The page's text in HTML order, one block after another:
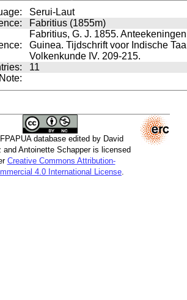
Serui-Laut
Fabritius (1855m)
Fabritius, G. J. 1855.
Guinea. Tijdschrift voor Indische
Volkenkunde IV. 209-215.
11
Note:
database edited by David
and Antoinette Schapper is licensed
Creative Commons Attribution-
4.0 International License.